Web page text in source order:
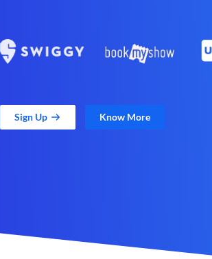
Sign Up Know More